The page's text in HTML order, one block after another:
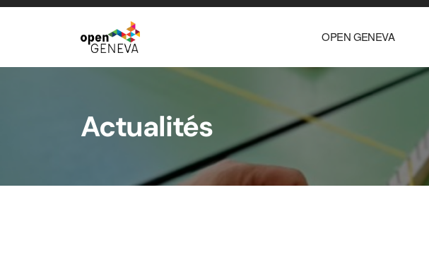
OPEN GENEVA
Actualités